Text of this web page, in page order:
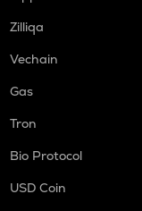
Zilliqa
Vechain
Gas
Tron
Bio Protocol
USD Coin